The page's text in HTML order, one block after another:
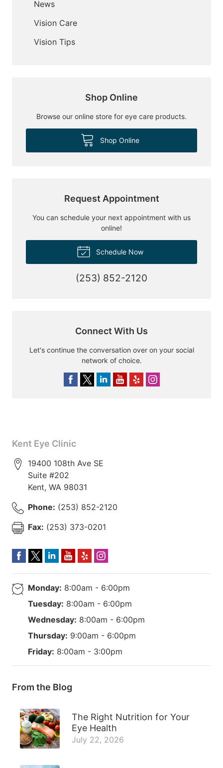
News
Vision Care
Vision Tips
Shop Online
Browse our online store for eye care products.
Shop Online
Request Appointment
You can schedule your next appointment with us
online!
Schedule Now
(253) 852-2120
Connect With Us
Let's continue the conversation over on your social
network of choice.
Kent Eye Clinic
19400 108th Ave SE
Suite #202
Kent, WA 98031
Phone: (253) 852-2120
Fax: (253) 373-0201
Monday: 8:00am - 6:00pm
Tuesday: 8:00am - 6:00pm
Wednesday: 8:00am - 6:00pm
Thursday: 9:00am - 6:00pm
Friday: 8:00am - 3:00pm
From the Blog
The Right Nutrition for Your
Eye Health
July 22, 2026